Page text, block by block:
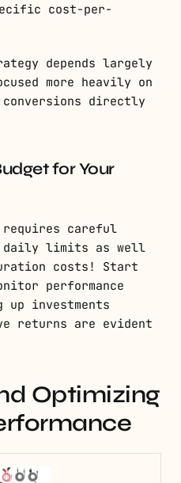
cost-per-
depends largely
more heavily on
directly
for Your
requires careful
daily limits as well
costs! Start
performance
investments
returns are evident
Optimizing